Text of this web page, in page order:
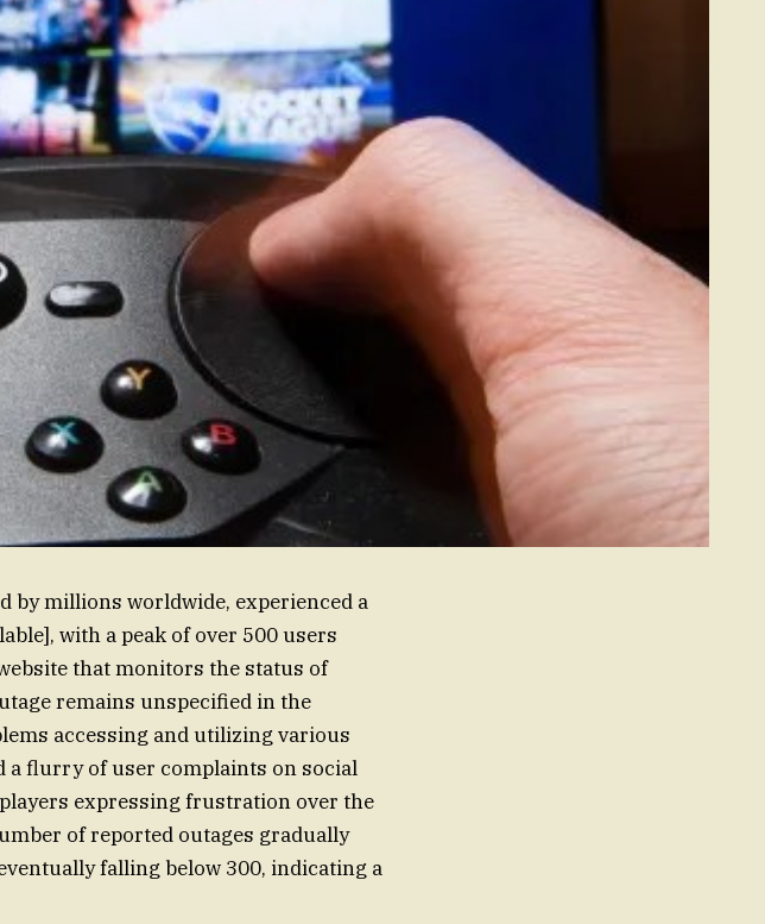
by millions worldwide, experienced a
with a peak of over 500 users
that monitors the status of
remains unspecified in the
accessing and utilizing various
flurry of user complaints on social
expressing frustration over the
of reported outages gradually
falling below 300, indicating a